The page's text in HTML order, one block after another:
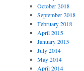
October 2018
September 2018
February 2018
April 2015
January 2015
July 2014
May 2014
April 2014